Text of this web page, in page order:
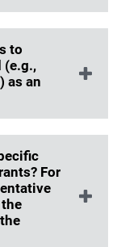
to
(e.g.,
as an
For